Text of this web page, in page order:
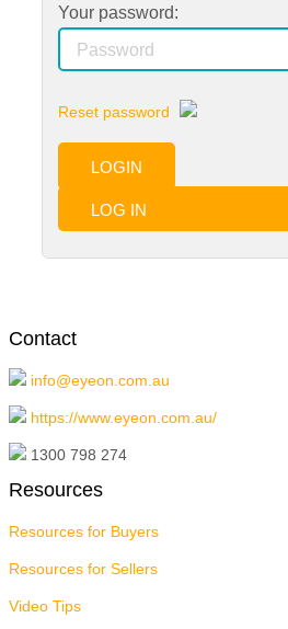
Your password:
Reset password
LOGIN
LOG IN
Contact
info@eyeon.com.au
https://www.eyeon.com.au/
1300 798 274
Resources
Resources for Buyers
Resources for Sellers
Video Tips